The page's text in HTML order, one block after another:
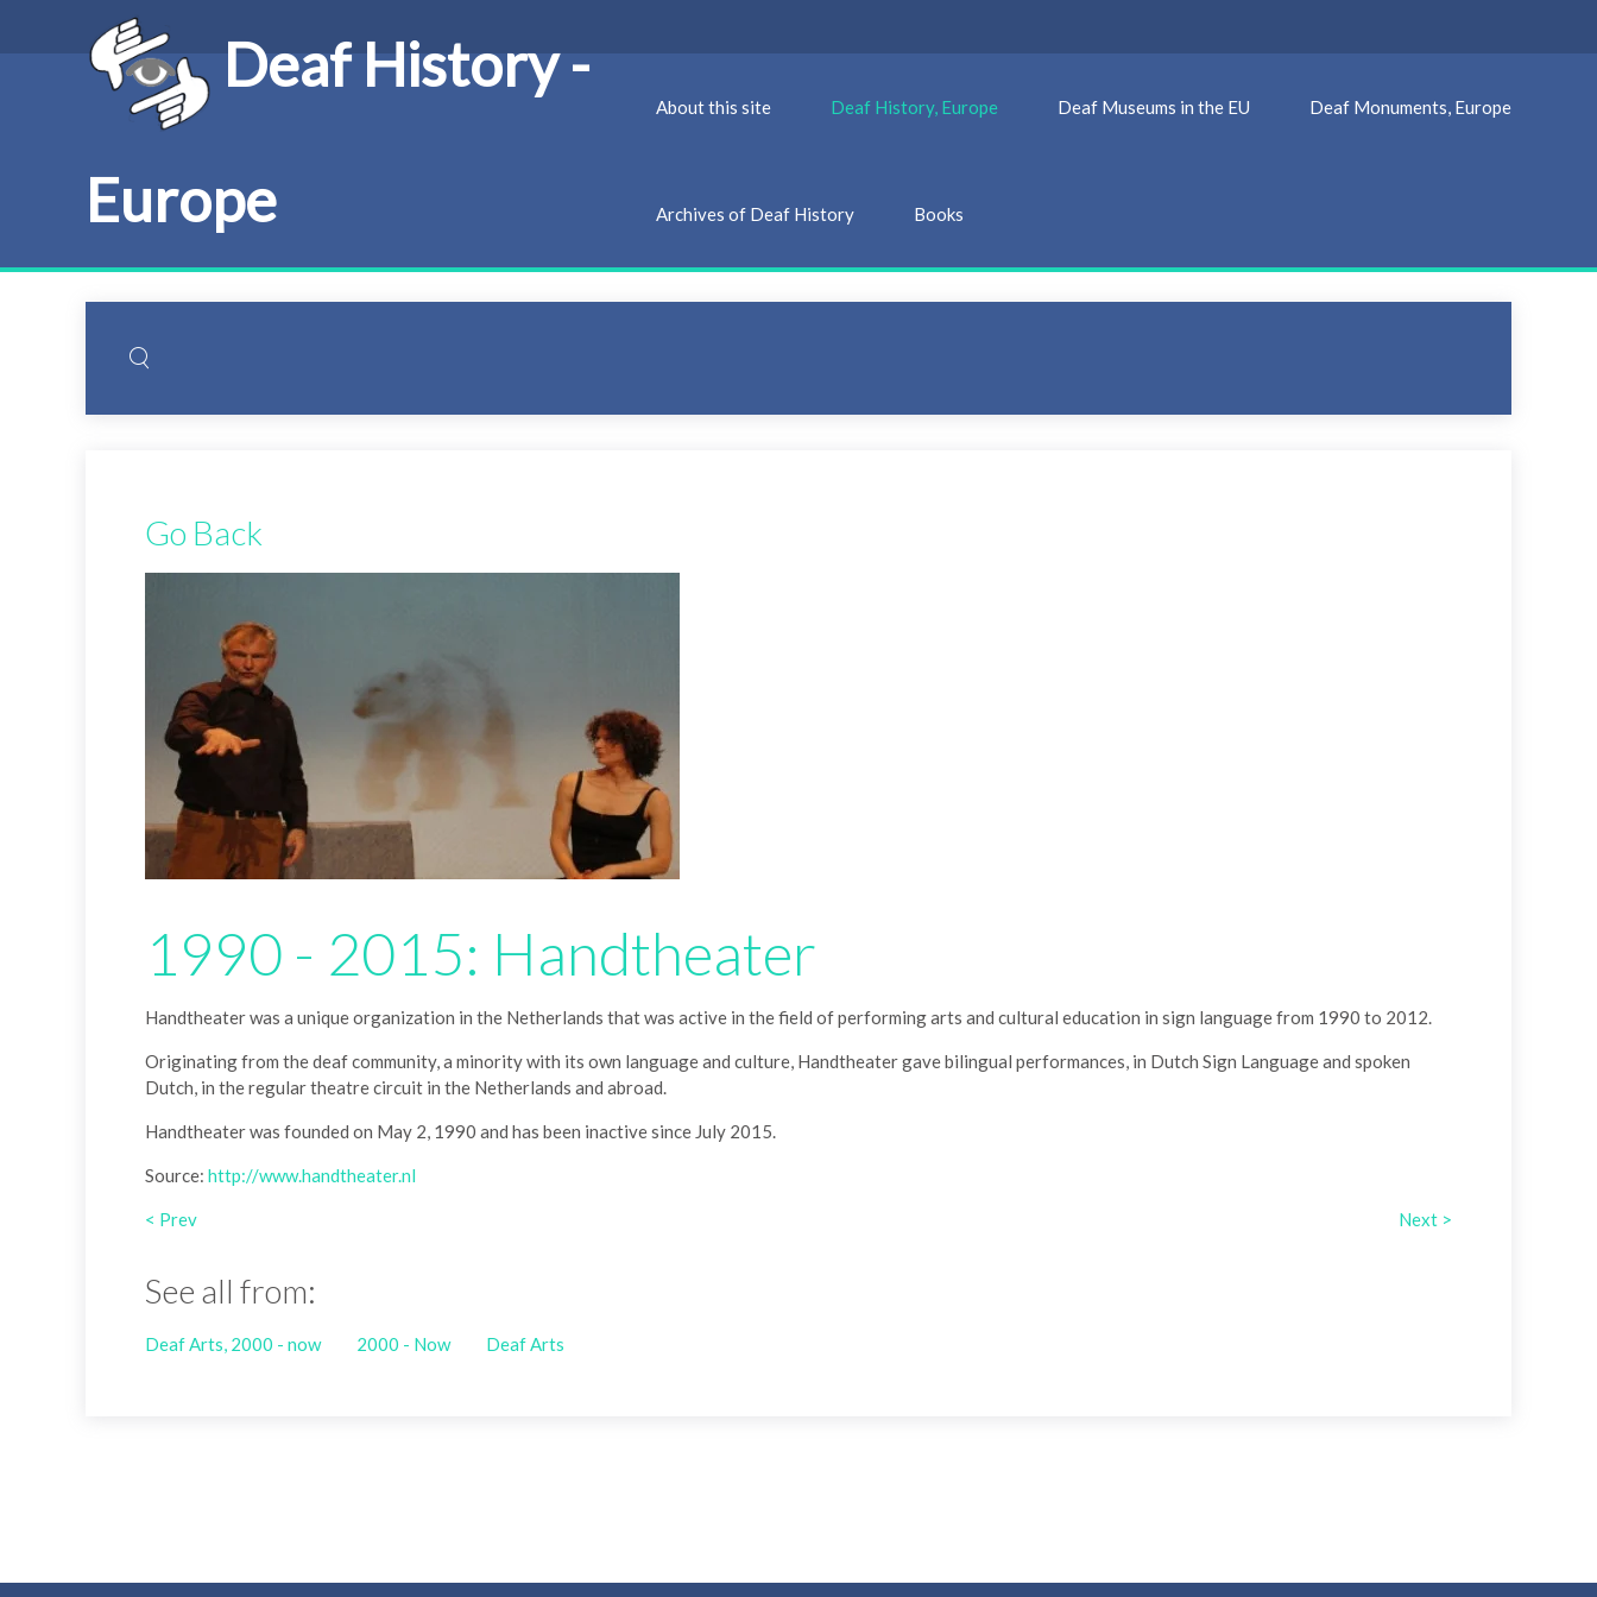
Deaf History -
Europe
About this site Deaf History, Europe Deaf Museums in the EU Deaf Monuments, Europe
Archives of Deaf History Books
Go Back
1990 - 2015: Handtheater
Handtheater was a unique organization in the Netherlands that was active in the field of performing arts and cultural education in sign language from 1990 to 2012.
Originating from the deaf community, a minority with its own language and culture, Handtheater gave bilingual performances, in Dutch Sign Language and spoken
Dutch, in the regular theatre circuit in the Netherlands and abroad.
Handtheater was founded on May 2, 1990 and has been inactive since July 2015.
Source: http://www.handtheater.nl
< Prev Next >
See all from:
Deaf Arts, 2000 - now 2000 - Now Deaf Arts